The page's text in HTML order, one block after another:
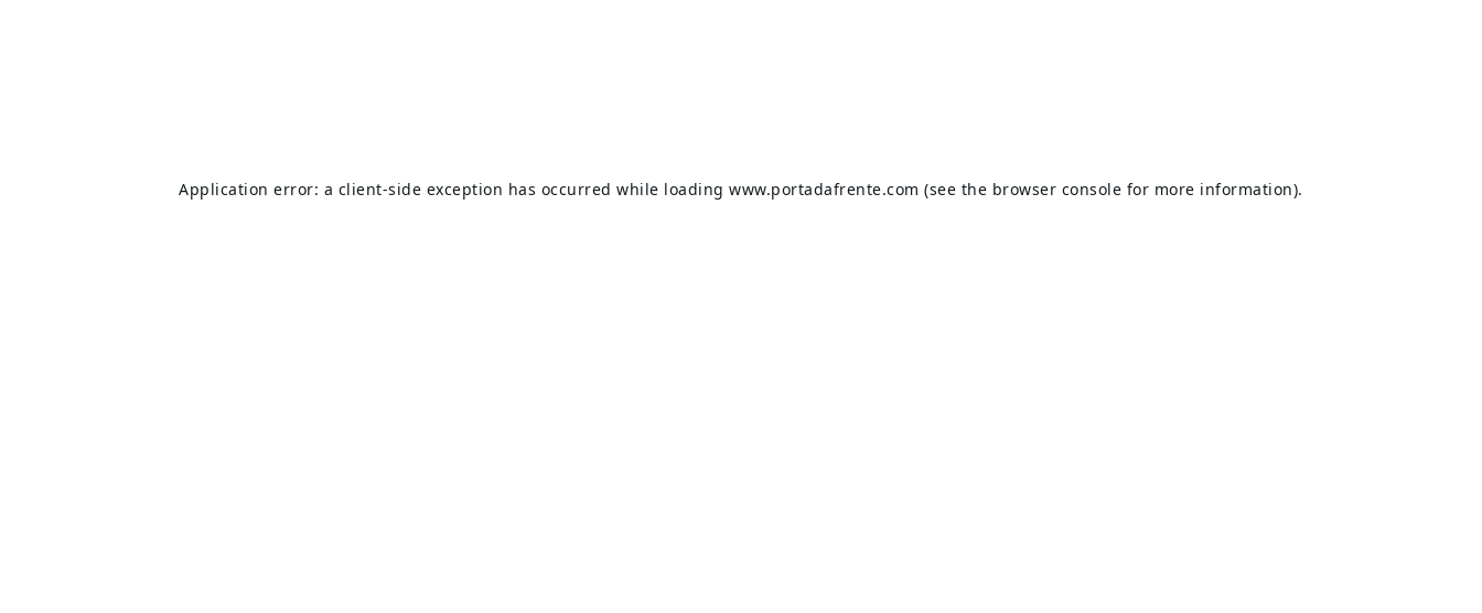
Application error: a client-side exception has occurred while loadingwww.portadafrente.com (see the browser console for more information).